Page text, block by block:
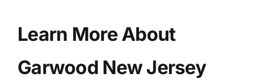
Learn More About
Garwood New Jersey